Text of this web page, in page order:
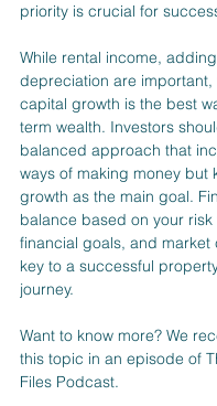
priority is crucial for
While rental income,
depreciation are important,
capital growth is the best
term wealth. Investors
balanced approach that
ways of making money but
growth as the main goal.
balance based on your risk
financial goals, and market
key to a successful
journey.
Want to know more? We
this topic in an episode of
Files Podcast.